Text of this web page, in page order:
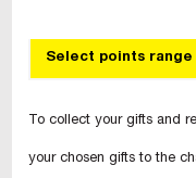
Select points range
To collect your gifts and
your chosen gifts to the